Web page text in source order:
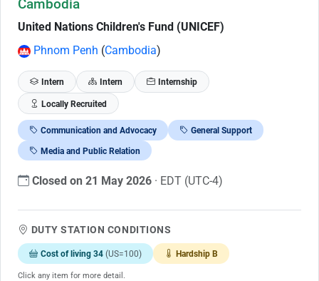
Cambodia
United Nations Children's Fund (UNICEF)
Phnom Penh (Cambodia)
Intern Intern Internship
Locally Recruited
Communication and Advocacy General Support
Media and Public Relation
Closed on 21 May 2026 · EDT (UTC-4)
DUTY STATION CONDITIONS
Cost of living 34 (US=100) Hardship B
Click any item for more detail.